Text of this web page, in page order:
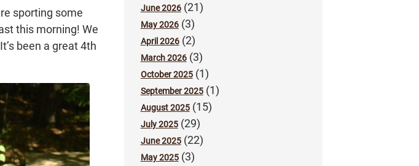
sporting some
this morning! We
been a great 4th
June 2026(21)
May 2026(3)
April 2026(2)
March 2026(3)
October 2025(1)
September 2025(1)
August 2025(15)
July 2025(29)
June 2025(22)
May 2025(3)